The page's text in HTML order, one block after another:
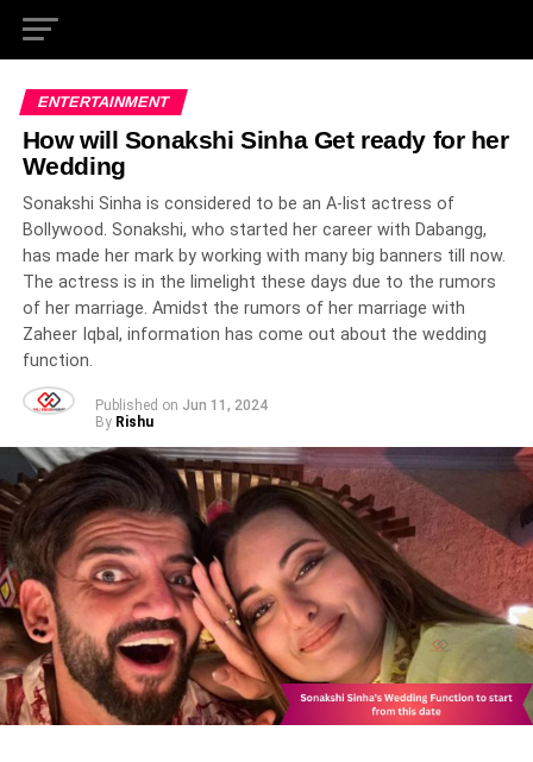
ENTERTAINMENT
How will Sonakshi Sinha Get ready for her
Wedding
Sonakshi Sinha is considered to be an A-list actress of
Bollywood. Sonakshi, who started her career with Dabangg,
has made her mark by working with many big banners till now.
The actress is in the limelight these days due to the rumors
of her marriage. Amidst the rumors of her marriage with
Zaheer Iqbal, information has come out about the wedding
function.
Published on Jun 11, 2024
By Rishu